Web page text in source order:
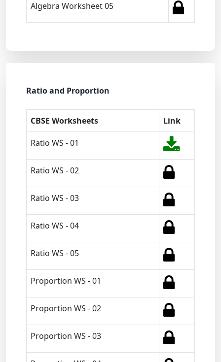
Algebra Worksheet 05
Ratio and Proportion
CBSE Worksheets Link
Ratio WS - 01
Ratio WS - 02
Ratio WS - 03
Ratio WS - 04
Ratio WS - 05
Proportion WS - 01
Proportion WS - 02
Proportion WS - 03